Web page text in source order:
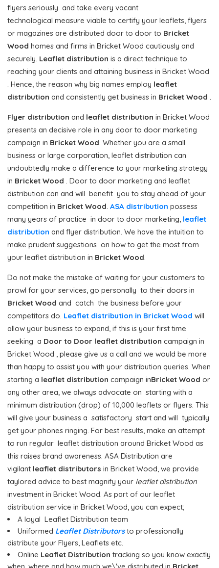
flyers seriously and take every vacant
technological measure viable to certify your leaflets, flyers
or magazines are distributed door to door to Bricket
Wood homes and firms in Bricket Wood cautiously and
securely. Leaflet distribution is a direct technique to
reaching your clients and attaining business in Bricket Wood
. Hence, the reason why big names employ leaflet
distribution and consistently get business in Bricket Wood .
Flyer distribution and leaflet distribution in Bricket Wood
presents an decisive role in any door to door marketing
campaign in Bricket Wood. Whether you are a small
business or large corporation, leaflet distribution can
undoubtedly make a difference to your marketing strategy
in Bricket Wood . Door to door marketing and leaflet
distribution can and will benefit you to stay ahead of your
competition in Bricket Wood. ASA distribution possess
many years of practice in door to door marketing, leaflet
distribution and flyer distribution. We have the intuition to
make prudent suggestions on how to get the most from
your leaflet distribution in Bricket Wood.
Do not make the mistake of waiting for your customers to
prowl for your services, go personally to their doors in
Bricket Wood and catch the business before your
competitors do. Leaflet distribution in Bricket Wood will
allow your business to expand, if this is your first time
seeking a Door to Door leaflet distribution campaign in
Bricket Wood , please give us a call and we would be more
than happy to assist you with your distribution queries. When
starting a leaflet distribution campaign inBricket Wood or
any other area, we always advocate on starting with a
minimum distribution (drop) of 10,000 leaflets or flyers. This
will give your business a satisfactory start and will typically
get your phones ringing. For best results, make an attempt
to run regular leaflet distribution around Bricket Wood as
this raises brand awareness. ASA Distribution are
vigilant leaflet distributors in Bricket Wood, we provide
taylored advice to best magnify your leaflet distribution
investment in Bricket Wood. As part of our leaflet
distribution service in Bricket Wood, you can expect;
A loyal Leaflet Distribution team
Uniformed Leaflet Distributorsto professionally
distribute your Flyers, Leaflets etc.
Online Leaflet Distribution tracking so you know exactly